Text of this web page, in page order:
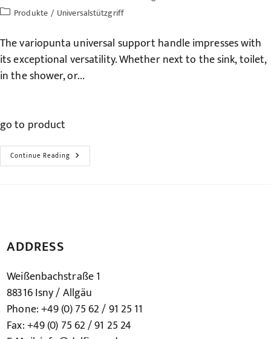
author:
PostProdukte / Universalstützgriff
The variopunta universal support handle impresses with
its exceptional versatility. Whether next to the sink, toilet,
in the shower, or...
go to product
Continue Reading The
Universal
ADDRESS
Weißenbachstraße 1
88316 Isny / Allgäu
Phone: +49 (0) 75 62 / 91 25 11
Fax: +49 (0) 75 62 / 91 25 24